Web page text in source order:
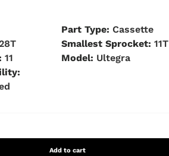
Part Type: Cassette
Smallest Sprocket: 11T
11 Model: Ultegra
Add to cart